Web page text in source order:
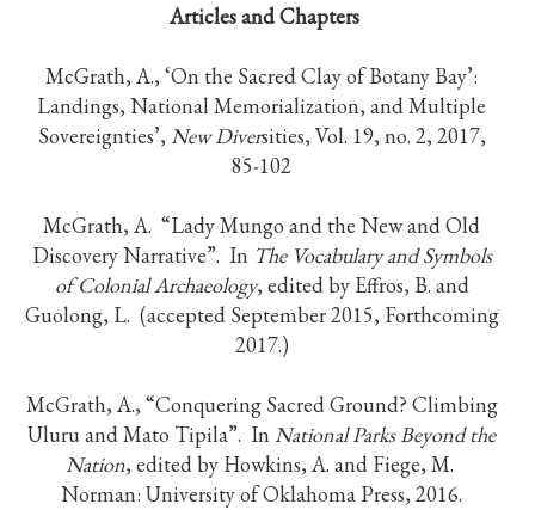
Articles and Chapters
McGrath, A., ‘On the Sacred Clay of Botany Bay’:
Landings, National Memorialization, and Multiple
Sovereignties’, New Diversities, Vol. 19, no. 2, 2017,
85-102
McGrath, A. “Lady Mungo and the New and Old
Discovery Narrative”. In The Vocabulary and Symbols
of Colonial Archaeology, edited by Effros, B. and
Guolong, L. (accepted September 2015, Forthcoming
2017.)
McGrath, A., “Conquering Sacred Ground? Climbing
Uluru and Mato Tipila”. In National Parks Beyond the
Nation, edited by Howkins, A. and Fiege, M.
Norman: University of Oklahoma Press, 2016.